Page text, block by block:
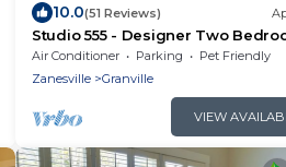
10.0(51 Reviews)
Studio 555 - Designer Two
Apartment
Air Conditioner Parking
Pet Friendly
Zanesville
Granville
VIEW